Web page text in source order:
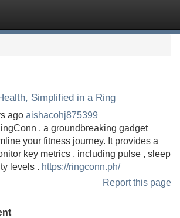
Simplified in a Ring
ago aishacohj875399
, a groundbreaking gadget
your fitness journey. It provides a
key metrics , including pulse , sleep
levels . https://ringconn.ph/
Report this page